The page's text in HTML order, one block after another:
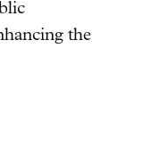
the